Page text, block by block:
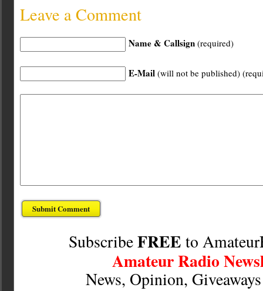
Leave a Comment
Name & Callsign (required)
E-Mail (will not be published)
SubscribeFREE to
Amateur Radio
News, Opinion,